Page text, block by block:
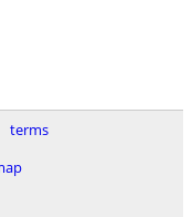
terms